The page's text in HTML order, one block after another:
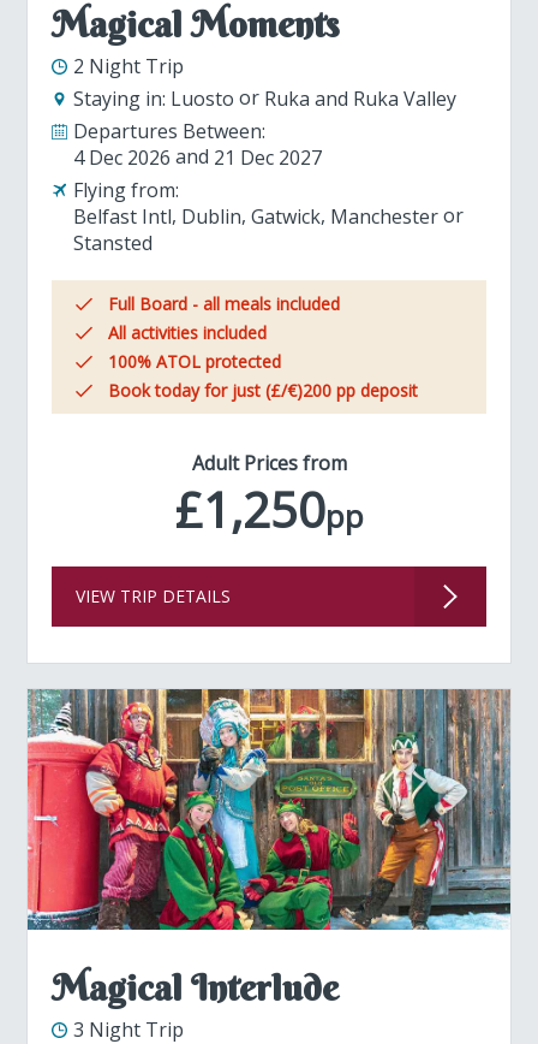
Magical Moments
2 Night Trip
Staying in: Luosto
Ruka and Ruka Valley
Departures Between:
4 Dec 2026
21 Dec 2027
Flying from:
Belfast Intl Dublin Gatwick Manchester
Stansted
Full Board - all meals included
All activities included
100% ATOL protected
Book today for just (£/€)200 pp deposit
Adult Prices from
£1,250pp
VIEW TRIP DETAILS
Magical Interlude
3 Night Trip